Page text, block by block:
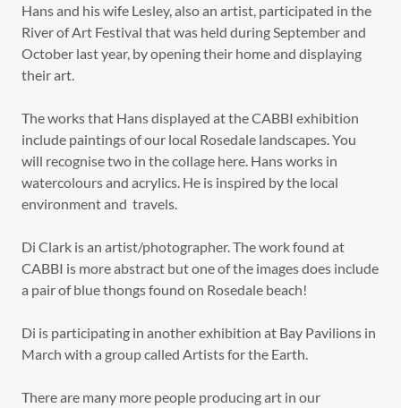
Hans and his wife Lesley, also an artist, participated in the
River of Art Festival that was held during September and
October last year, by opening their home and displaying
their art.
The works that Hans displayed at the CABBI exhibition
include paintings of our local Rosedale landscapes. You
will recognise two in the collage here. Hans works in
watercolours and acrylics. He is inspired by the local
environment and travels.
Di Clark is an artist/photographer. The work found at
CABBI is more abstract but one of the images does include
a pair of blue thongs found on Rosedale beach!
Di is participating in another exhibition at Bay Pavilions in
March with a group called Artists for the Earth.
There are many more people producing art in our